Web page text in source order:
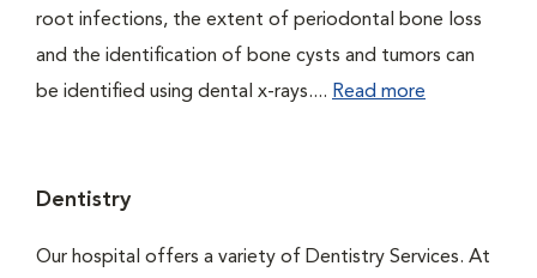
root infections, the extent of periodontal bone loss
and the identification of bone cysts and tumors can
be identified using dental x-rays.... Read more
Dentistry
Our hospital offers a variety of Dentistry Services. At